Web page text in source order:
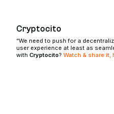
Cryptocito
“We need to push for a
user experience at least as
with Cryptocito? Watch & share it,